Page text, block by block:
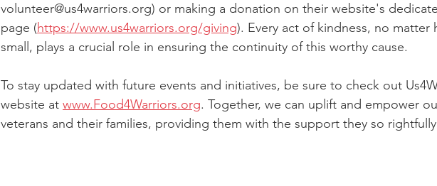
volunteer@us4warriors.org) or making a donation on their website's
page (https://www.us4warriors.org/giving). Every act of kindness, no matter
small, plays a crucial role in ensuring the continuity of this worthy cause.
To stay updated with future events and initiatives, be sure to check out
website at www.Food4Warriors.org. Together, we can uplift and empower
veterans and their families, providing them with the support they so